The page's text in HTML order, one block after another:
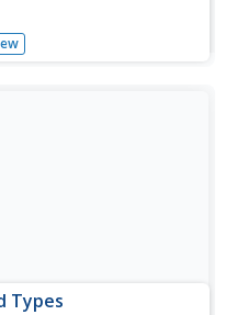
2nd graders will learn
text by asking
Types